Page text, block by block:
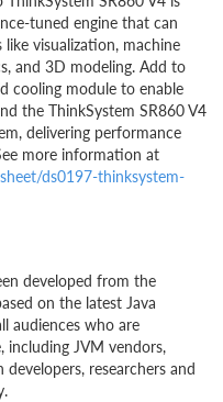
tuned engine that can
visualization, machine
and 3D modeling. Add to
cooling module to enable
the ThinkSystem SR860 V4
delivering performance
more information at
ds0197-thinksystem-
developed from the
on the latest Java
audiences who are
including JVM vendors,
researchers and